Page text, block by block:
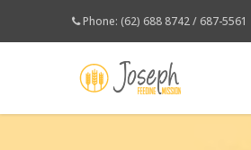
Phone: (62) 688 8742 / 687-5561